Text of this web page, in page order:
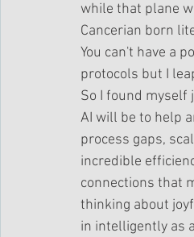
while that plane
Cancerian born
You can't have a
protocols but I
So I found myself
AI will be to help
process gaps,
incredible
connections that
thinking about
in intelligently as